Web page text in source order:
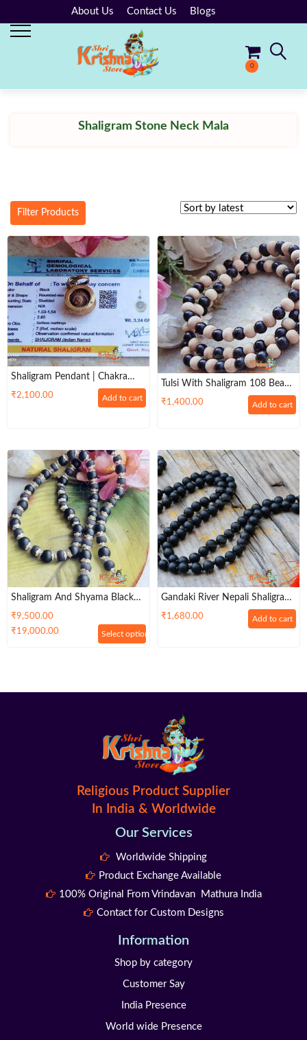
About Us Contact Us Blogs
0
Shaligram Stone Neck Mala
Filter Products
Shaligram Pendant | Chakra
Pendant | Natural & Original
Shaligram Pendant For Men &
₹2,100.00 Add to cart
Tulsi With Shaligram 108 Beads
Original Neck Kanthi Mala
₹1,400.00 Add to cart
Shaligram And Shyama Black
Tulsi Beads Silver Capped Mala
– Premium
₹9,500.00
₹19,000.00 Select options
Gandaki River Nepali Shaligram
Japa Mala 108 + 1 Beads –
₹1,680.00 Add to cart
Religious Product Supplier
In India & Worldwide
Our Services
Worldwide Shipping
Product Exchange Available
100% Original From Vrindavan Mathura India
Contact for Custom Designs
Information
Shop by category
Customer Say
India Presence
World wide Presence